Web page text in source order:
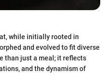
while initially rooted in
and evolved to fit diverse
than just a meal; it reflects
and the dynamism of